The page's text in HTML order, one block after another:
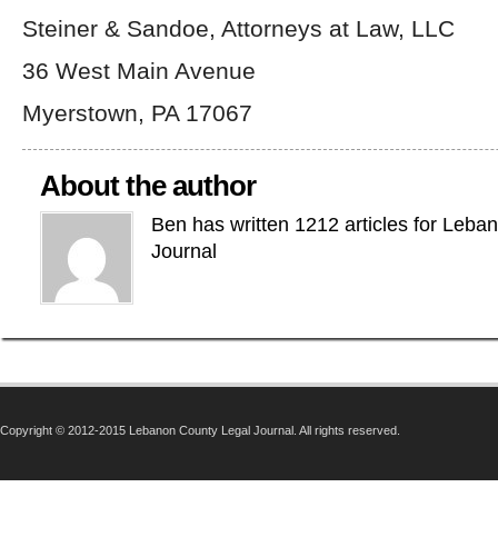
Steiner & Sandoe, Attorneys at Law, LLC
36 West Main Avenue
Myerstown, PA 17067
About the author
Ben has written 1212 articles for
Journal
Copyright © 2012-2015 Lebanon County Legal Journal. All rights reserved.